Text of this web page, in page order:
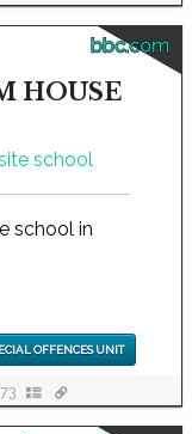
bbc.com
HOUSE
school in
OFFENCES UNIT